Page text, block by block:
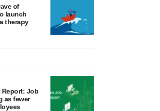
of
launch
therapy
Report: Job
as fewer